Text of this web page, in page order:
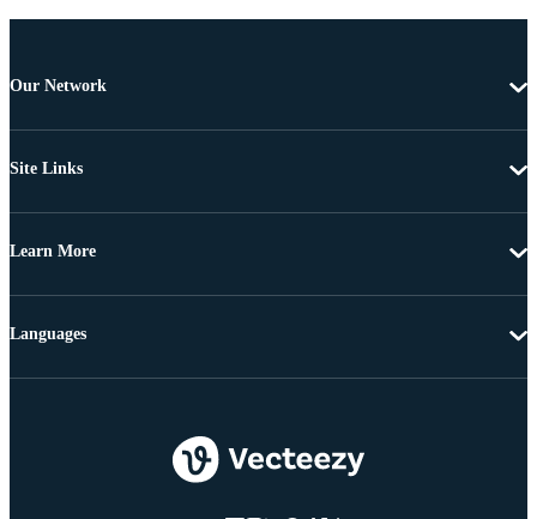
Our Network
Site Links
Learn More
Languages